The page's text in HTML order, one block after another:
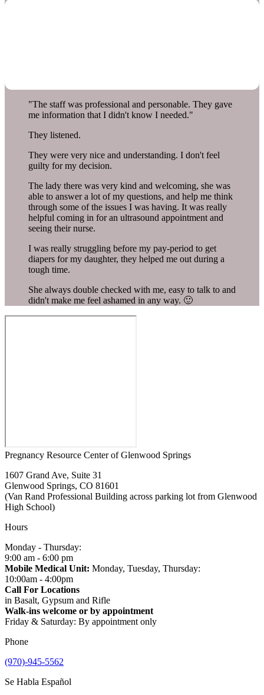
"The staff was professional and personable. They gave
me information that I didn't know I needed."
They listened.
They were very nice and understanding. I don't feel
guilty for my decision.
The lady there was very kind and welcoming, she was
able to answer a lot of my questions, and help me think
through some of the issues I was having. It was really
helpful coming in for an ultrasound appointment and
seeing their nurse.
I was really struggling before my pay-period to get
diapers for my daughter, they helped me out during a
tough time.
She always double checked with me, easy to talk to and
didn't make me feel ashamed in any way. 🙂
Pregnancy Resource Center of Glenwood Springs
1607 Grand Ave, Suite 31
Glenwood Springs, CO 81601
(Van Rand Professional Building across parking lot from Glenwood
High School)
Hours
Monday - Thursday:
9:00 am - 6:00 pm
Mobile Medical Unit: Monday, Tuesday, Thursday:
10:00am - 4:00pm
Call For Locations
in Basalt, Gypsum and Rifle
Walk-ins welcome or by appointment
Friday & Saturday: By appointment only
Phone
(970)-945-5562
Se Habla Español